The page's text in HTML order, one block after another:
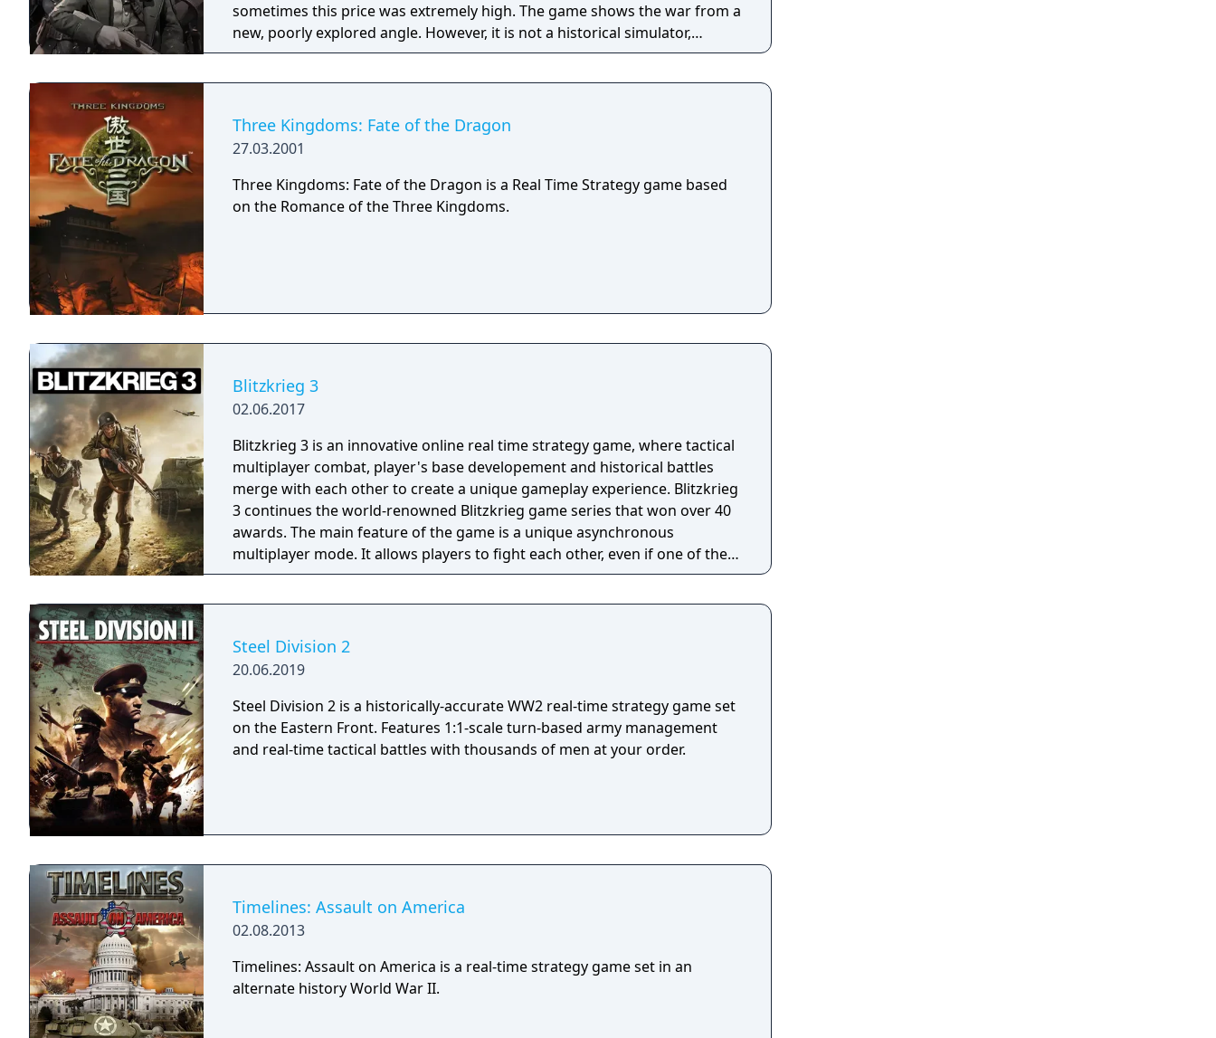
sometimes this price was extremely high. The game shows the war from a
new, poorly explored angle. However, it is not a historical simulator,
Partisans offers a unique interpretation of those times’ events. The game
choices, for example, they’ll have to decide whether to help civilians and
betray their position or to walk past and stay unnoticed. The game give
of the enemy using cunning and mother wit , and to leave the field when
the situation is really bad.
Three Kingdoms: Fate of the Dragon
27.03.2001
Three Kingdoms: Fate of the Dragon is a Real Time Strategy game based
on the Romance of the Three Kingdoms.
Blitzkrieg 3
02.06.2017
Blitzkrieg 3 is an innovative online real time strategy game, where tactical
multiplayer combat, player's base developement and historical battles
merge with each other to create a unique gameplay experience. Blitzkrieg
3 continues the world-renowned Blitzkrieg game series that won over 40
awards. The main feature of the game is a unique asynchronous
multiplayer mode. It allows players to fight each other, even if one of them
is offline. The defencive installations, which he built, and troops, placed by
an impregnable fortress you have made, losing their troops and bringing
you valuable resources, that will help you to improve your base, or buy
long-awaited by all strategy gaming fans. Innovative PvP will give you a
brand new experience of RTS playing, while historical campaigns for each
of the side of the conflict will present you with classical gameplay and
Steel Division 2
20.06.2019
Steel Division 2 is a historically-accurate WW2 real-time strategy game set
on the Eastern Front. Features 1:1-scale turn-based army management
and real-time tactical battles with thousands of men at your order.
Timelines: Assault on America
02.08.2013
Timelines: Assault on America is a real-time strategy game set in an
alternate history World War II.